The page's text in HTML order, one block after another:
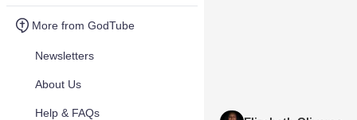
More from GodTube
Newsletters
About Us
Help & FAQs